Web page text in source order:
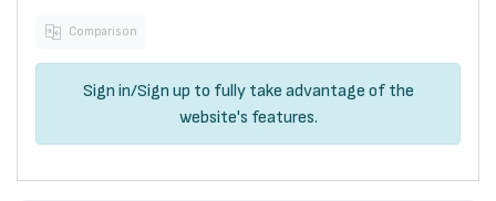
Comparison
Sign in/Sign up to fully take advantage of the
website's features.